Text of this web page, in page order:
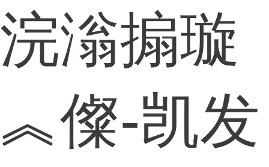
浣滃搧璇
︽儏-凯发